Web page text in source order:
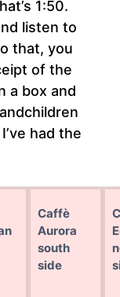
1:50.
listen to
that, you
of the
a box and
had the
Caffè
Aurora
south
side